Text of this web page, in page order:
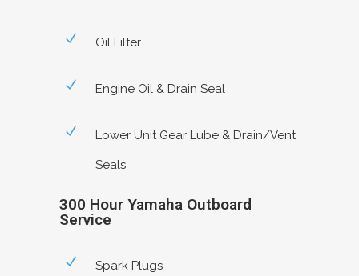
Oil Filter
Engine Oil & Drain Seal
Lower Unit Gear Lube & Drain/Vent
Seals
300 Hour Yamaha Outboard
Service
Spark Plugs